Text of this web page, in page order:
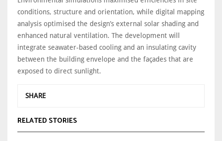
conditions, structure and orientation, while digital mapping
analysis optimised the design’s external solar shading and
enhanced natural ventilation. The development will
integrate seawater-based cooling and an insulating cavity
between the building envelope and the façades that are
exposed to direct sunlight.
SHARE
RELATED STORIES